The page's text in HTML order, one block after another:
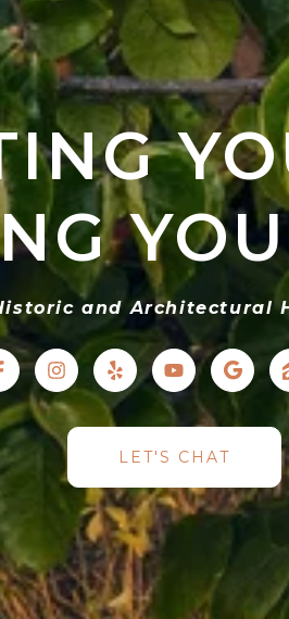
and Architectural
LET'S CHAT